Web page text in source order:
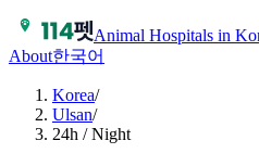
Animal Hospitals in
About한국어
Korea/
Ulsan/
24h / Night